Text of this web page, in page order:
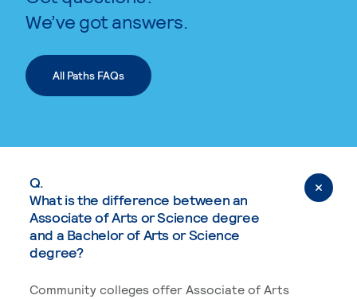
We’ve got answers.
All Paths FAQs
Q.
What is the difference between an
Associate of Arts or Science degree
and a Bachelor of Arts or Science
degree?
Community colleges offer Associate of Arts